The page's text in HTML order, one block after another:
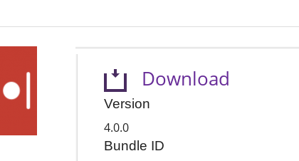
Download
Version
4.0.0
Bundle ID